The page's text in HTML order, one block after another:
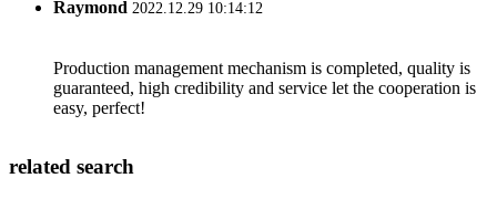
Raymond 2022.12.29 10:14:12
Production management mechanism is completed, quality is
guaranteed, high credibility and service let the cooperation is
easy, perfect!
related search